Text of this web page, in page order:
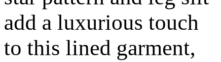
add a luxurious touch
to this lined garment,